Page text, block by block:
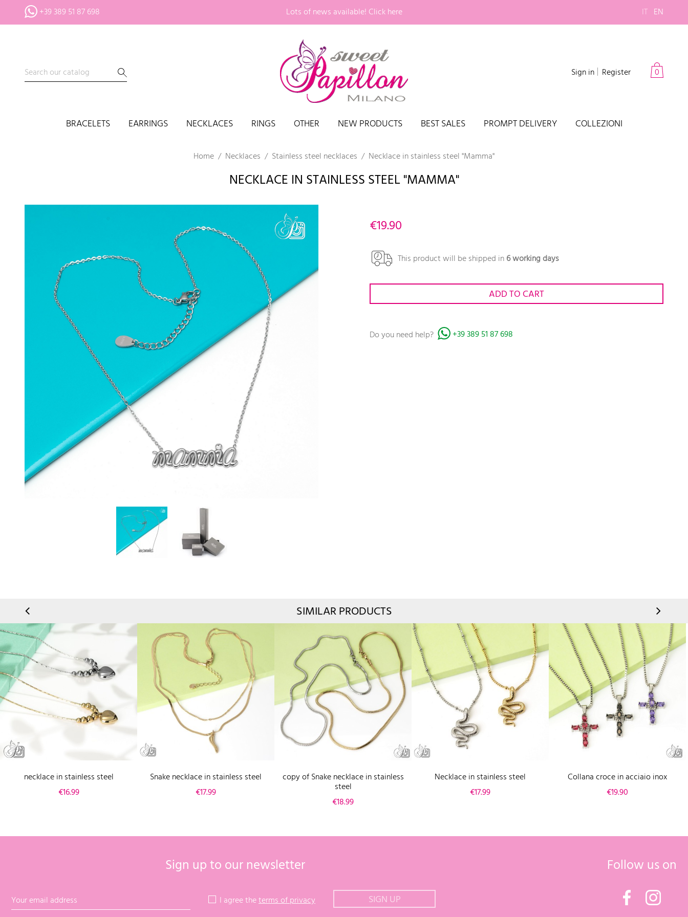
+39 389 51 87 698 Lots of news available! Click here IT EN
Sign in Register 0
BRACELETS EARRINGS NECKLACES RINGS OTHER NEW PRODUCTS BEST SALES PROMPT DELIVERY COLLEZIONI
Home Necklaces Stainless steel necklaces Necklace in stainless steel "Mamma"
NECKLACE IN STAINLESS STEEL "MAMMA"
€19.90
This product will be shipped in6 working days
ADD TO CART
Do you need help? +39 389 51 87 698
SIMILAR PRODUCTS
necklace in stainless steel
Price
€16.99
Snake necklace in stainless steel
Price
€17.99
copy of Snake necklace in stainless
steel
Price
€18.99
Necklace in stainless steel
Price
€17.99
Collana croce in acciaio inox
Price
€19.90
Sign up to our newsletter
I agree theterms of privacy
Follow us on
Facebook